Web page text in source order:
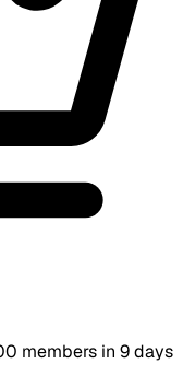
members in 9 days